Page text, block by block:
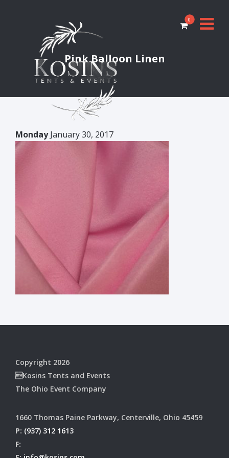
0
Pink Balloon Linen
MondayJanuary 30, 2017
Copyright 2026
Kosins Tents and Events
The Ohio Event Company
1660 Thomas Paine Parkway, Centerville, Ohio 45459
P: (937) 312 1613
F: